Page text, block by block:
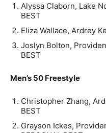
Alyssa Claborn, Lake
BEST
Eliza Wallace, Ardrey
Joslyn Bolton,
BEST
Men’s 50 Freestyle
Christopher Zhang,
BEST
Grayson Ickes,